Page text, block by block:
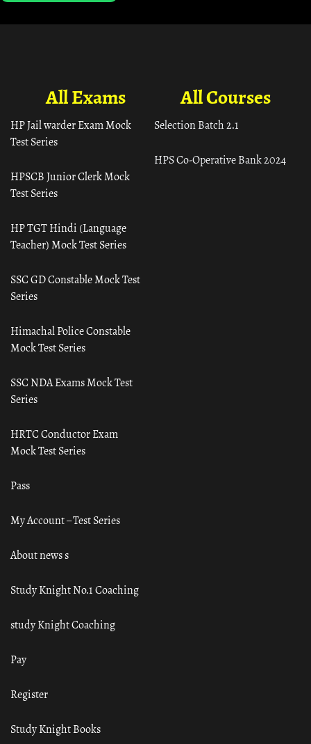
All Courses
Selection Batch 2.1
HPS Co-Operative Bank 2024
All Exams
HP Jail warder Exam Mock
Test Series
HPSCB Junior Clerk Mock
Test Series
HP TGT Hindi (Language
Teacher) Mock Test Series
SSC GD Constable Mock Test
Series
Himachal Police Constable
Mock Test Series
SSC NDA Exams Mock Test
Series
HRTC Conductor Exam
Mock Test Series
Pass
My Account – Test Series
About news s
Study Knight No.1 Coaching
study Knight Coaching
Pay
Register
Study Knight Books